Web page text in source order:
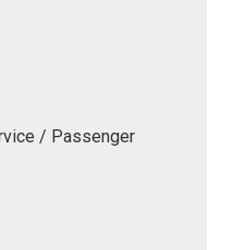
/ Passenger